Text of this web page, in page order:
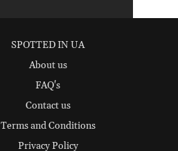
SPOTTED IN UA
About us
FAQ's
Contact us
Terms and Conditions
Privacy Policy